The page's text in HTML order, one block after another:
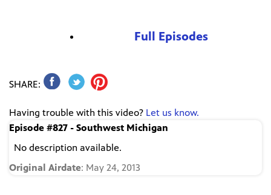
Full Episodes
SHARE:
Having trouble with this video? Let us know.
Episode #827 - Southwest Michigan
No description available.
Original Airdate: May 24, 2013